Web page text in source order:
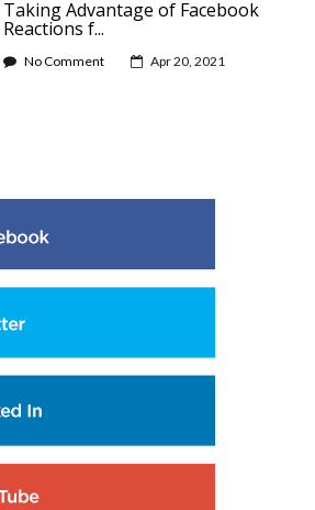
Taking Advantage of Facebook
Reactions f...
No Comment Apr 20, 2021